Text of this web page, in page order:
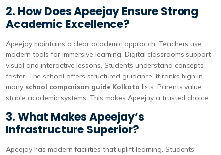
2. How Does Apeejay Ensure Strong
Academic Excellence?
Apeejay maintains a clear academic approach. Teachers use
modern tools for immersive learning. Digital classrooms support
visual and interactive lessons. Students understand concepts
faster. The school offers structured guidance. It ranks high in
many school comparison guide Kolkata lists. Parents value
stable academic systems. This makes Apeejay a trusted choice.
3. What Makes Apeejay’s
Infrastructure Superior?
Apeejay has modern facilities that uplift learning. Students